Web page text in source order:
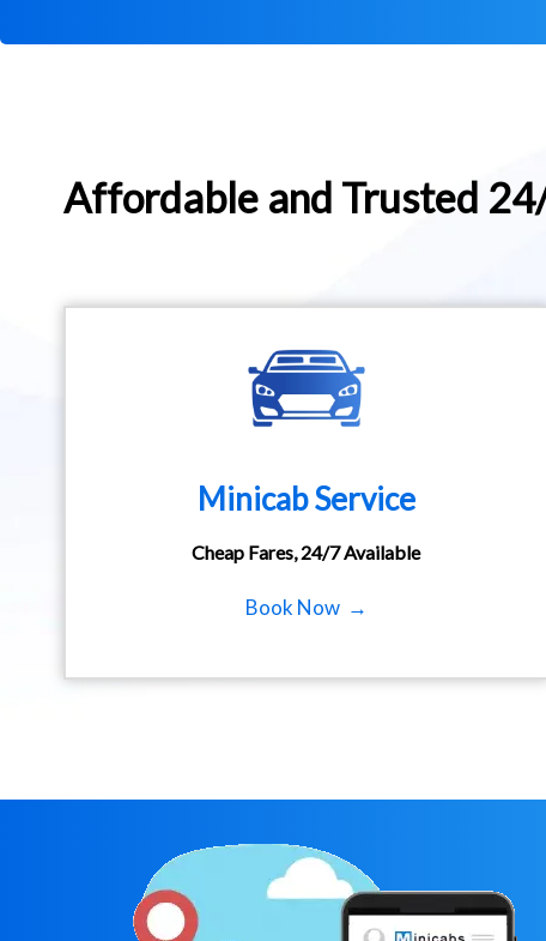
Affordable and Trusted
Minicab Service
Cheap Fares, 24/7 Available
Book Now →